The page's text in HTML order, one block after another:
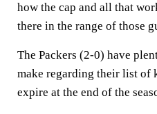
how the cap and all that
there in the range of those
The Packers (2-0) have
make regarding their list of
expire at the end of the